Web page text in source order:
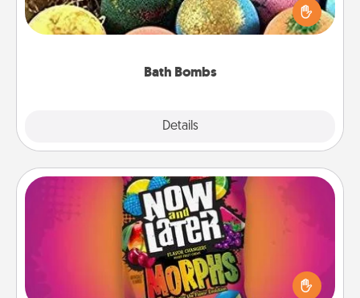
Bath Bombs
Details
person who loves relaxing in a bath. Add
moisturizer that leaves the skin feeling soft and
Now and Laters
Hide Now and Laters® around the house for your
spouse to discover. Every time one is found, he or
she wins a 60-second hug or kiss NOW, plus 60